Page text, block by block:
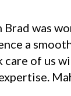
was
a
care of us